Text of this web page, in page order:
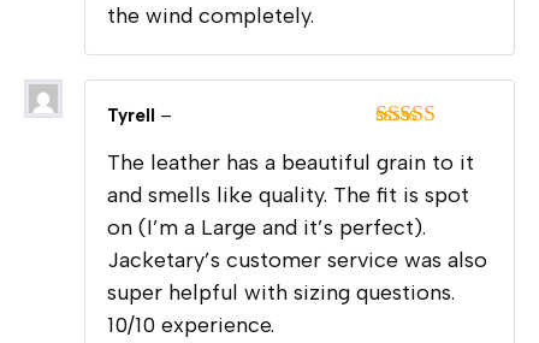
the wind completely.
of 5
Tyrell –
The leather has a beautiful grain to it
and smells like quality. The fit is spot
on (I’m a Large and it’s perfect).
Jacketary’s customer service was also
super helpful with sizing questions.
10/10 experience.